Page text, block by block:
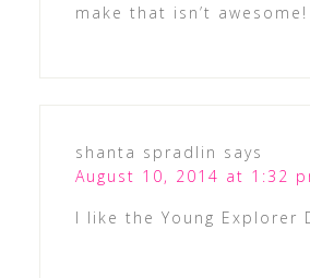
make that isn’t awesome!
shanta spradlin says
August 10, 2014 at 1:32
I like the Young Explorer